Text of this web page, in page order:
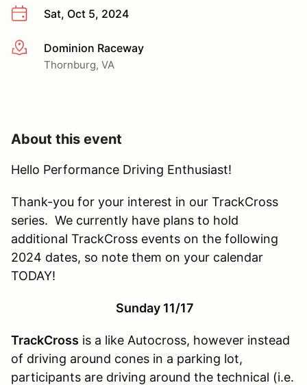
Sat, Oct 5, 2024
More infoDominion Raceway
Thornburg, VA
About this event
Hello Performance Driving Enthusiast!
Thank-you for your interest in our TrackCross
series. We currently have plans to hold
additional TrackCross events on the following
2024 dates, so note them on your calendar
TODAY!
Sunday 11/17
TrackCross is a like Autocross, however instead
of driving around cones in a parking lot,
participants are driving around the technical (i.e.